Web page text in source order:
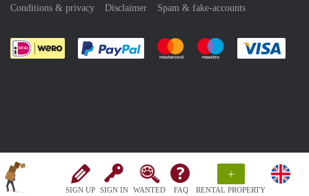
SIGN UP SIGN IN WANTED FAQ
+
RENTAL PROPERTY
Conditions & privacy
Disclaimer Spam & fake-accounts
Pay easily with :payment method
Pay easily with :payment
Pay easily with